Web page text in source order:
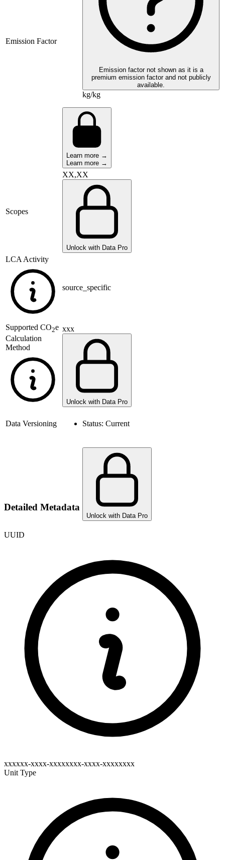
Emission Factor
Emission factor not shown as it is a
premium emission factor and not publicly
available.
kg/kg
Learn more →
Learn more →
Scopes
XX,XX
Unlock with Data Pro
LCA Activity
source_specific
Supported CO2e
Calculation
Method
xxx
Unlock with Data Pro
Data Versioning Status: Current
Detailed Metadata
Unlock with Data Pro
UUID
xxxxxx-xxxx-xxxxxxxx-xxxx-xxxxxxxx
Unit Type